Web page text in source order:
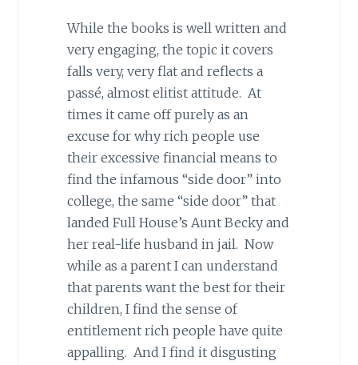
While the books is well written and
very engaging, the topic it covers
falls very, very flat and reflects a
passé, almost elitist attitude. At
times it came off purely as an
excuse for why rich people use
their excessive financial means to
find the infamous “side door” into
college, the same “side door” that
landed Full House’s Aunt Becky and
her real-life husband in jail. Now
while as a parent I can understand
that parents want the best for their
children, I find the sense of
entitlement rich people have quite
appalling. And I find it disgusting